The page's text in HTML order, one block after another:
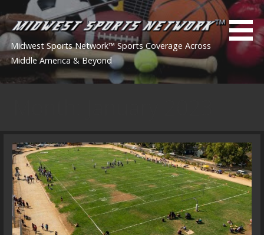
to
content
Midwest Sports Network™ Sports Coverage Across
Middle America & Beyond